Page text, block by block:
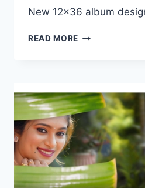
New 12×36 album
READ MORE BENGALI